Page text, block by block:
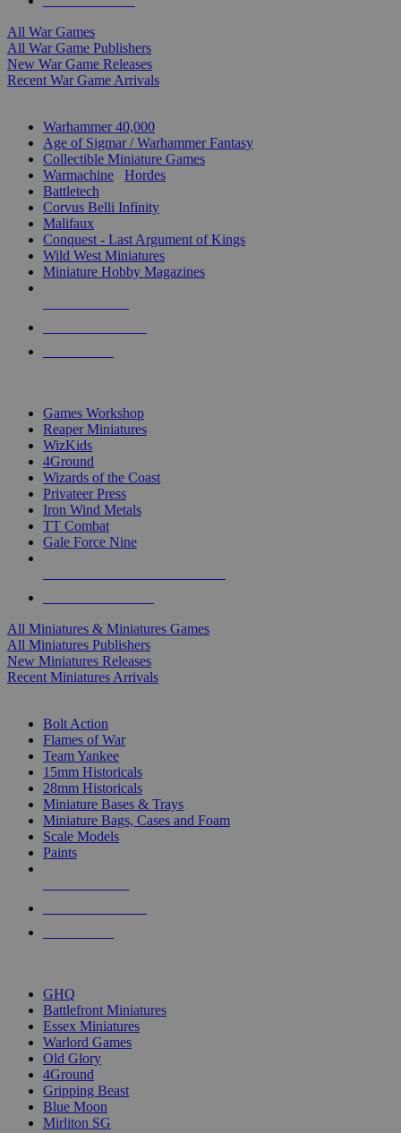
All War Games
All War Game Publishers
New War Game Releases
Recent War Game Arrivals
Warhammer 40,000
Age of Sigmar / Warhammer Fantasy
Collectible Miniature Games
Warmachine
Hordes
Battletech
Corvus Belli Infinity
Malifaux
Conquest - Last Argument of Kings
Wild West Miniatures
Miniature Hobby Magazines
Games Workshop
Reaper Miniatures
WizKids
4Ground
Wizards of the Coast
Privateer Press
Iron Wind Metals
TT Combat
Gale Force Nine
All Miniatures & Miniatures Games
All Miniatures Publishers
New Miniatures Releases
Recent Miniatures Arrivals
Bolt Action
Flames of War
Team Yankee
15mm Historicals
28mm Historicals
Miniature Bases & Trays
Miniature Bags, Cases and Foam
Scale Models
Paints
GHQ
Battlefront Miniatures
Essex Miniatures
Warlord Games
Old Glory
4Ground
Gripping Beast
Blue Moon
Mirliton SG